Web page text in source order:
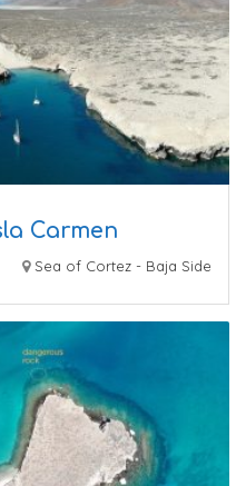
Carmen
Sea of Cortez - Baja Side